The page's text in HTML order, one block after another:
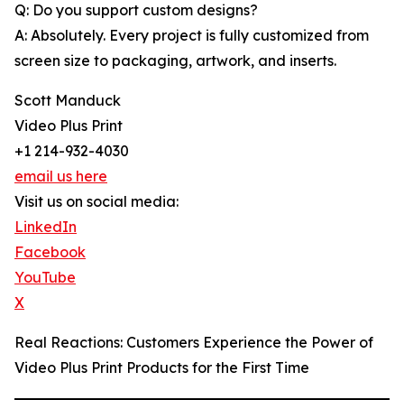
Q: Do you support custom designs?
A: Absolutely. Every project is fully customized from
screen size to packaging, artwork, and inserts.
Scott Manduck
Video Plus Print
+1 214-932-4030
email us here
Visit us on social media:
LinkedIn
Facebook
YouTube
X
Real Reactions: Customers Experience the Power of
Video Plus Print Products for the First Time